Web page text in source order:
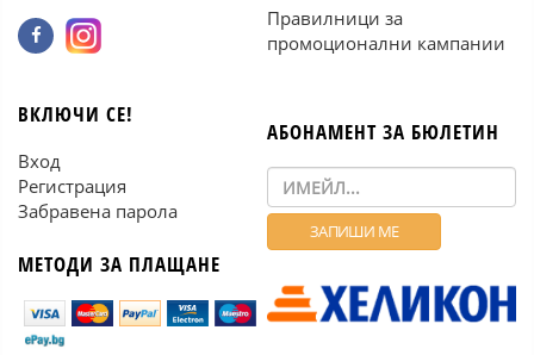
Правилници за
промоционални кампании
ВКЛЮЧИ СЕ!
Вход
Регистрация
Забравена парола
МЕТОДИ ЗА ПЛАЩАНЕ
АБОНАМЕНТ ЗА БЮЛЕТИН